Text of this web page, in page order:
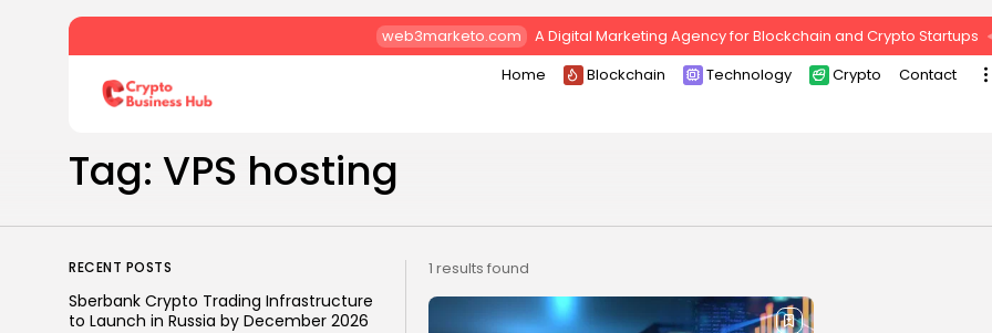
web3marketo.com A Digital Marketing Agency for Blockchain and Crypto Startups
Home
Blockchain Technology Crypto Contact
Search
for:
Tag: VPS hosting
1 results found
RECENT POSTS
Sberbank Crypto Trading Infrastructure
to Launch in Russia by December 2026